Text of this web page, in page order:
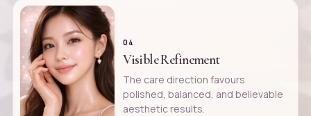
04
Visible Refinement
The care direction favours
polished, balanced, and believable
aesthetic results.